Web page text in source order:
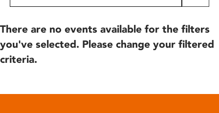
There are no events available for the filters
you've selected. Please change your filtered
criteria.